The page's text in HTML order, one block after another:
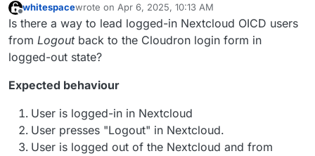
Offline
whitespacewrote on Apr 6, 2025, 10:13 AM
last edited by
Is there a way to lead logged-in Nextcloud OICD users
from Logoutback to the Cloudron login form in
logged-out state?
Expected behaviour
User is logged-in in Nextcloud
User presses "Logout" in Nextcloud.
User is logged out of the Nextcloud and from